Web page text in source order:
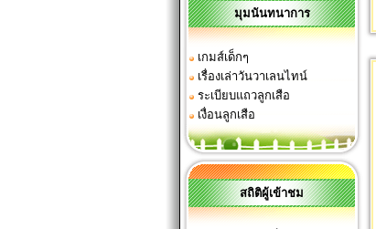
มุมนันทนาการ
เกมส์เด็กๆ
เรื่องเล่าวันวาเลนไทน์
ระเบียบแถวลูกเสือ
เงื่อนลูกเสือ
สถิติผู้เข้าชม